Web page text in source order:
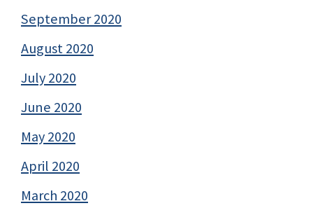
September 2020
August 2020
July 2020
June 2020
May 2020
April 2020
March 2020